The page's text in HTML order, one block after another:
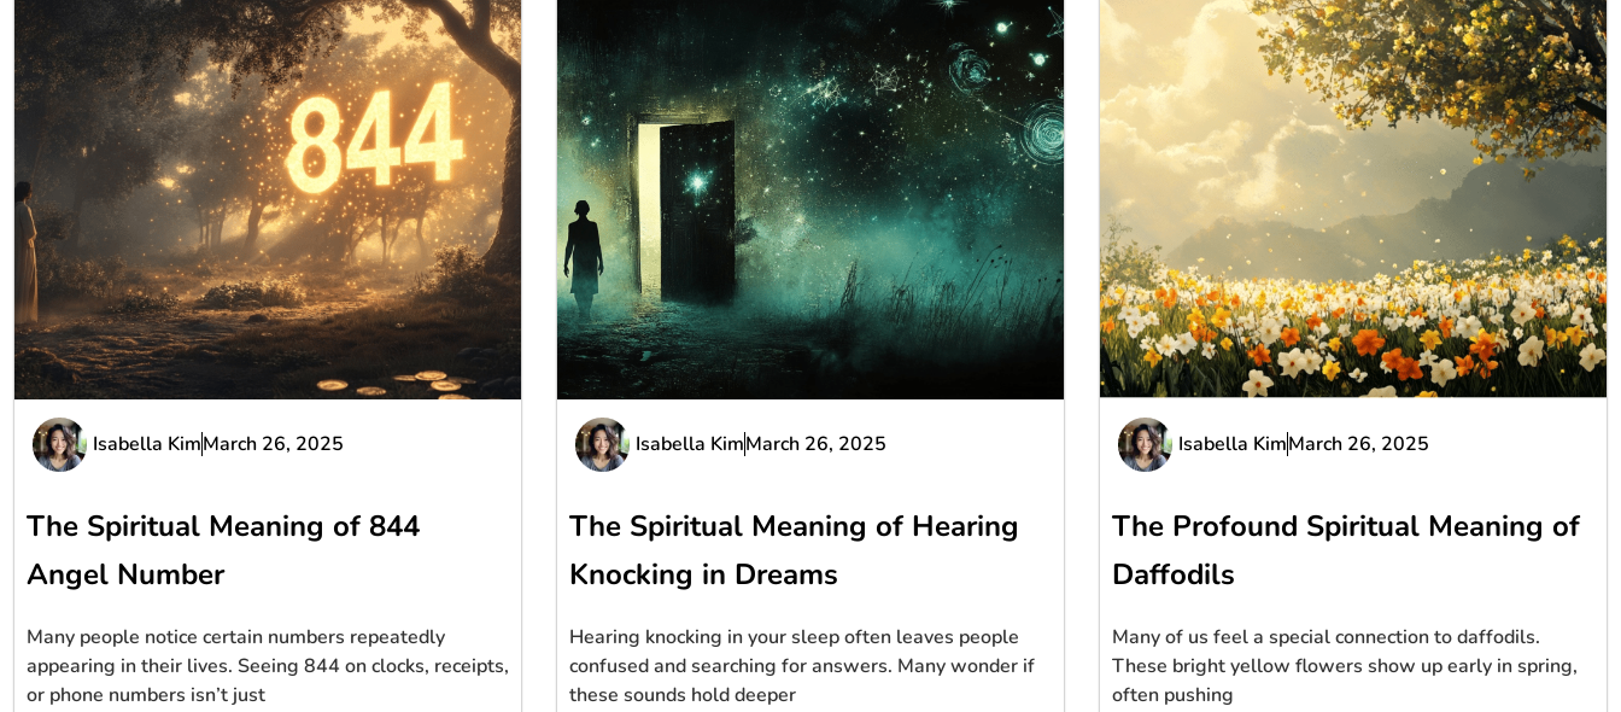
Isabella KimMarch 26, 2025
The Spiritual Meaning of 844
Angel Number
Many people notice certain numbers repeatedly
appearing in their lives. Seeing 844 on clocks, receipts,
or phone numbers isn’t just
Isabella KimMarch 26, 2025
The Spiritual Meaning of Hearing
Knocking in Dreams
Hearing knocking in your sleep often leaves people
confused and searching for answers. Many wonder if
these sounds hold deeper
Isabella KimMarch 26, 2025
The Profound Spiritual Meaning of
Daffodils
Many of us feel a special connection to daffodils.
These bright yellow flowers show up early in spring,
often pushing